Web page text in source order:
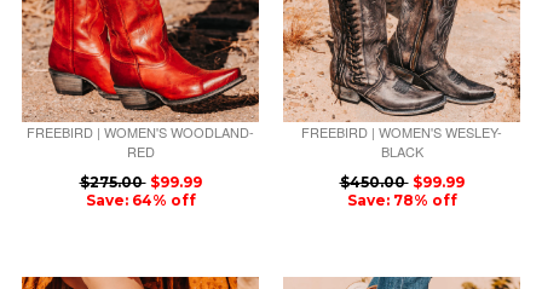
FREEBIRD | WOMEN'S WOODLAND-
RED
$275.00 $99.99
Save: 64% off
FREEBIRD | WOMEN'S WESLEY-
BLACK
$450.00 $99.99
Save: 78% off